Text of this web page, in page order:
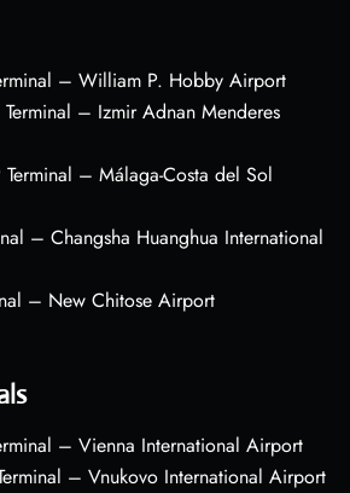
– William P. Hobby Airport
– Izmir Adnan Menderes
– Málaga-Costa del Sol
– Changsha Huanghua International
– New Chitose Airport
– Vienna International Airport
– Vnukovo International Airport